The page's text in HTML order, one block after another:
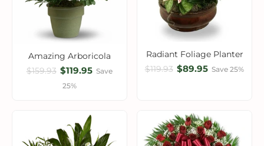
Amazing Arboricola
$159.93 $119.95 Save
25%
Radiant Foliage Planter
$119.93 $89.95 Save 25%